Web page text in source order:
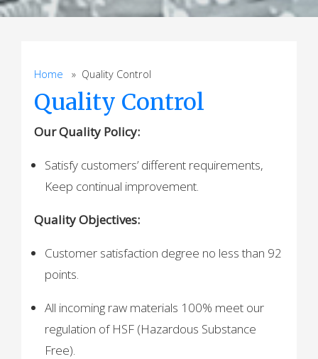
Home » Quality Control
Quality Control
Our Quality Policy:
Satisfy customers’ different requirements,
Keep continual improvement.
Quality Objectives:
Customer satisfaction degree no less than 92
points.
All incoming raw materials 100% meet our
regulation of HSF (Hazardous Substance
Free).